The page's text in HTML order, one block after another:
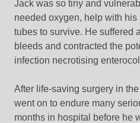
Jack was so tiny and
needed oxygen, help with
tubes to survive. He suffered
bleeds and contracted the
infection necrotising
After life-saving surgery in
went on to endure many
months in hospital before he